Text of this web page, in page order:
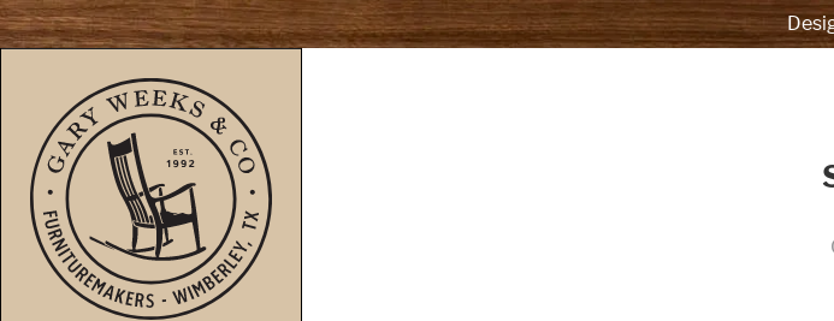
skip to content